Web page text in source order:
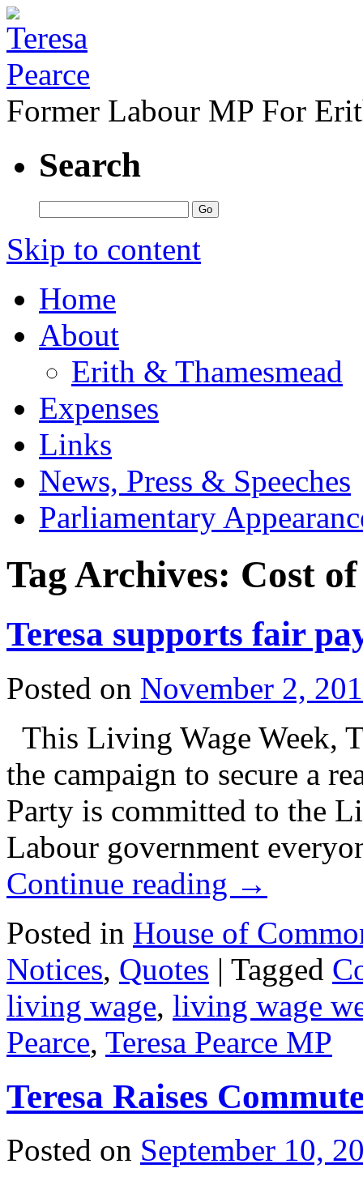
Former Labour MP For
Search
Skip to content
Home
About
Erith & Thamesmead
Expenses
Links
News, Press & Speeches
Parliamentary
Tag Archives: Cost
Teresa supports fair
Posted on November 2,
This Living Wage Week,
the campaign to secure a
Party is committed to the
Labour government
Continue reading →
Posted in House of
Notices, Quotes | Tagged
living wage, living wage
Pearce, Teresa Pearce MP
Teresa Raises
Posted on September 10,